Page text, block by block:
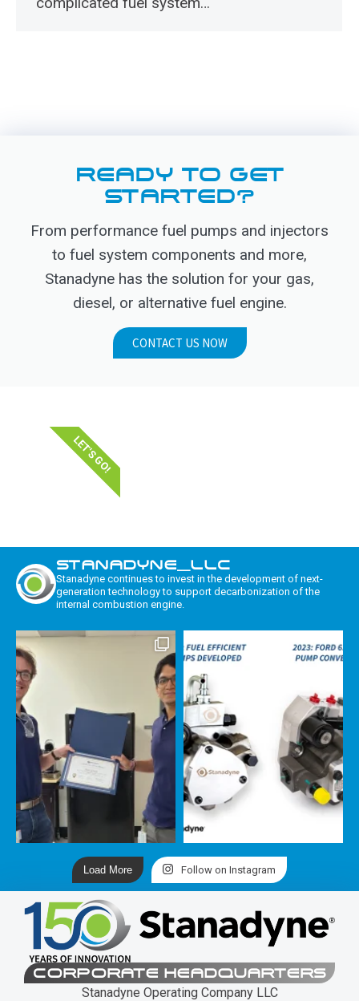
READY TO GET
STARTED?
From performance fuel pumps and injectors
to fuel system components and more,
Stanadyne has the solution for your gas,
diesel, or alternative fuel engine.
CONTACT US NOW
LET'S GO!
STANADYNE_LLC
Stanadyne continues to invest in the development of next-
generation technology to support decarbonization of the
internal combustion engine.
Load More Follow on Instagram
CORPORATE HEADQUARTERS
Stanadyne Operating Company LLC